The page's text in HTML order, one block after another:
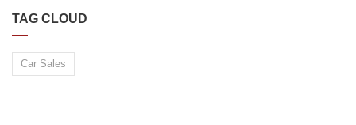
TAG CLOUD
Car Sales